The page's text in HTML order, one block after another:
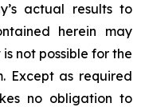
actual results to
herein may
not possible for the
Except as required
no obligation to